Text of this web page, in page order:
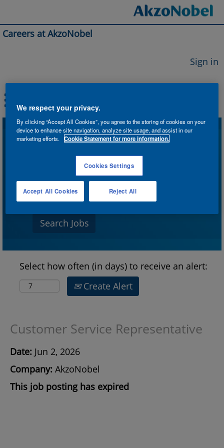
Careers at AkzoNobel
Sign in
Search by Keyword
Search by Location
Show More Options
Select how often (in days) to receive an alert:
Create Alert
Customer Service Representative
Date: Jun 2, 2026
Company: AkzoNobel
This job posting has expired
We respect your privacy.
By clicking “Accept All Cookies”, you agree to the storing of cookies on your
device to enhance site navigation, analyze site usage, and assist in our
marketing efforts.
Cookie Statement for more information.
Cookies Settings
Reject All
Accept All Cookies